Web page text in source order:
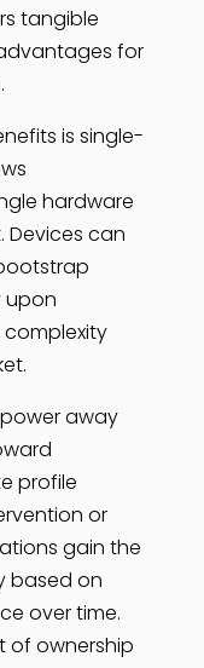
tangible
for
is single-
hardware
can
upon
away
profile
or
gain the
based on
over time.
of ownership